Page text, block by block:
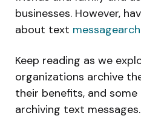
businesses. However,
about text
Keep reading as we
organizations archive
their benefits, and
archiving text messages.